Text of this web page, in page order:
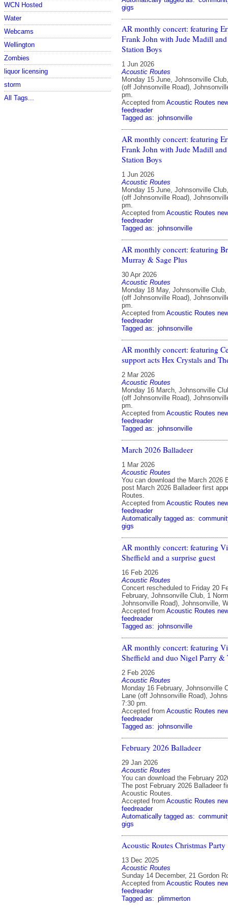
WCN Hosted
Water
Webcams
Wellington
Zombies
liquor licensing
storm
All Tags...
gigs
AR monthly concert: featuring
Frank John with Jude Madill
Station Boys
1 Jun 2026
Acoustic Routes
Monday 15 June, Johnsonville
(off Johnsonville Road),
pm.
Accepted from Acoustic Routes
feedreader
Tagged as: johnsonville
AR monthly concert: featuring
Frank John with Jude Madill
Station Boys
1 Jun 2026
Acoustic Routes
Monday 15 June, Johnsonville
(off Johnsonville Road),
pm.
Accepted from Acoustic Routes
feedreader
Tagged as: johnsonville
AR monthly concert: featuring
Murray & Sage Plus
30 Apr 2026
Acoustic Routes
Monday 18 May, Johnsonville
(off Johnsonville Road),
pm.
Accepted from Acoustic Routes
feedreader
Tagged as: johnsonville
AR monthly concert: featuring
support acts Hex Crystals and
2 Mar 2026
Acoustic Routes
Monday 16 March, Johnsonville
(off Johnsonville Road),
pm.
Accepted from Acoustic Routes
feedreader
Tagged as: johnsonville
March 2026 Balladeer
1 Mar 2026
Acoustic Routes
You can download the March 2026
post March 2026 Balladeer first
Routes.
Accepted from Acoustic Routes
feedreader
Automatically tagged as:
gigs
AR monthly concert: featuring
Sheffield and a surprise guest
16 Feb 2026
Acoustic Routes
Concert rescheduled to Friday 20
February, Johnsonville Club, 1
Johnsonville Road), Johnsonville,
Accepted from Acoustic Routes
feedreader
Tagged as: johnsonville
AR monthly concert: featuring
Sheffield and duo Nigel Parry &
2 Feb 2026
Acoustic Routes
Monday 16 February, Johnsonville
Lane (off Johnsonville Road),
7:30 pm.
Accepted from Acoustic Routes
feedreader
Tagged as: johnsonville
February 2026 Balladeer
29 Jan 2026
Acoustic Routes
You can download the February
The post February 2026 Balladeer
Acoustic Routes.
Accepted from Acoustic Routes
feedreader
Automatically tagged as:
gigs
Acoustic Routes Christmas Party
13 Dec 2025
Acoustic Routes
Sunday 14 December, 21 Gordon
Accepted from Acoustic Routes
feedreader
Tagged as: plimmerton